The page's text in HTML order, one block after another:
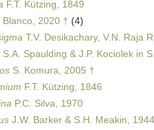
F.T. Kützing, 1849
Blanco, 2020 † (4)
T.V. Desikachary, V.N. Raja
S.A. Spaulding & J.P. Kociolek in
S. Komura, 2005 †
F.T. Kützing, 1846
P.C. Silva, 1970
J.W. Barker & S.H. Meakin, 1944